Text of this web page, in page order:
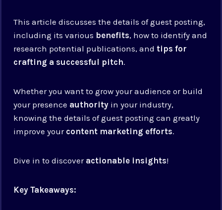
This article discusses the details of guest posting,
including its various benefits, how to identify and
research potential publications, andtips for
crafting a successful pitch.
Whether you want to grow your audience or build
your presence authority in your industry,
knowing the details of guest posting can greatly
improve your content marketing efforts.
Dive in to discover actionable insights!
Key Takeaways: